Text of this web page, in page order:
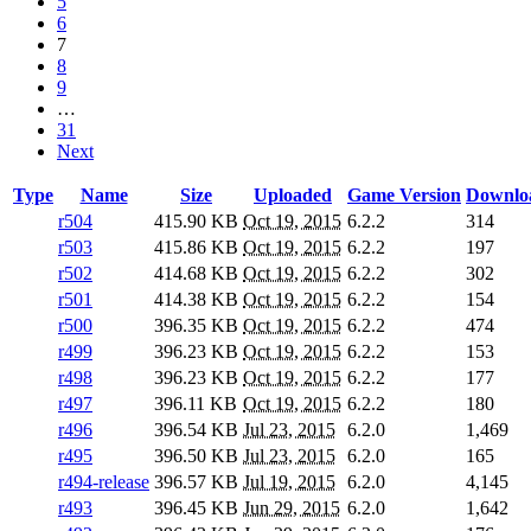
6
7
8
9
…
31
Next
Type Name Size Uploaded Game Version
r504
415.90 KB Oct 19, 2015 6.2.2
314
r503
415.86 KB Oct 19, 2015 6.2.2
197
r502
414.68 KB Oct 19, 2015 6.2.2
302
r501
414.38 KB Oct 19, 2015 6.2.2
154
r500
396.35 KB Oct 19, 2015 6.2.2
474
r499
396.23 KB Oct 19, 2015 6.2.2
153
r498
396.23 KB Oct 19, 2015 6.2.2
177
r497
396.11 KB Oct 19, 2015 6.2.2
180
r496
396.54 KB Jul 23, 2015 6.2.0
1,469
r495
396.50 KB Jul 23, 2015 6.2.0
165
r494-release 396.57 KB Jul 19, 2015 6.2.0
4,145
r493
396.45 KB Jun 29, 2015 6.2.0
1,642